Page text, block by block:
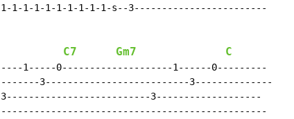
1-1-1-1-1-1-1-1-s--3------------------------
C7 Gm7 C
1-----0--------------------1------0---------
3--------------------------3--------------
3-------------------